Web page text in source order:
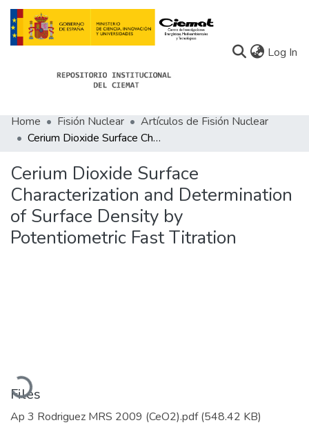
Log In
Communities
Statistics
About Docu-menta
Home Fisión Nuclear
Artículos de Fisión Nuclear
Cerium Dioxide Surface Characterization and Determination of Surface Density by Potentiometric Fast Titration
Cerium Dioxide Surface
Characterization and Determination
of Surface Density by
Potentiometric Fast Titration
Loading...
Files
Ap 3 Rodriguez MRS 2009 (CeO2).pdf(548.42 KB)